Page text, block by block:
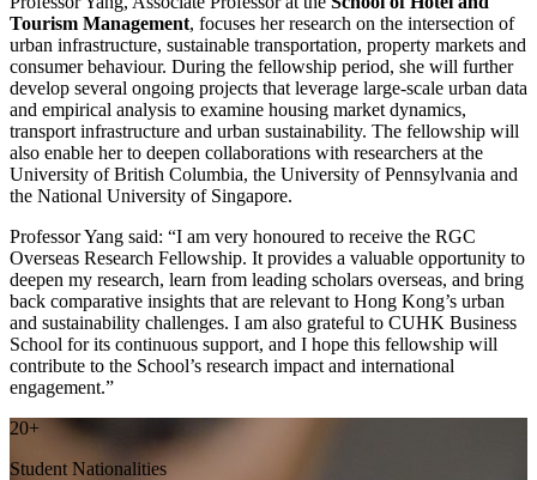
Tourism Management, focuses her research on the intersection of
urban infrastructure, sustainable transportation, property markets and
consumer behaviour. During the fellowship period, she will further
develop several ongoing projects that leverage large-scale urban data
and empirical analysis to examine housing market dynamics,
transport infrastructure and urban sustainability. The fellowship will
also enable her to deepen collaborations with researchers at the
University of British Columbia, the University of Pennsylvania and
the National University of Singapore.
Professor Yang said: “I am very honoured to receive the RGC
Overseas Research Fellowship. It provides a valuable opportunity to
deepen my research, learn from leading scholars overseas, and bring
back comparative insights that are relevant to Hong Kong’s urban
and sustainability challenges. I am also grateful to CUHK Business
School for its continuous support, and I hope this fellowship will
contribute to the School’s research impact and international
engagement.”
20+
Student Nationalities